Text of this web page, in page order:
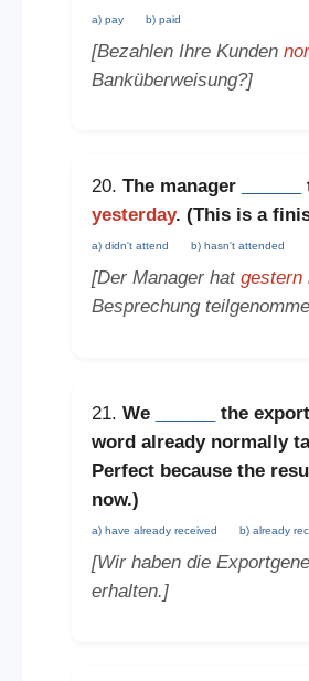
a) pay b) paid
[Bezahlen Ihre Kunden
Banküberweisung?]
20. The manager
yesterday. (This is a
a) didn't attend b) hasn't attended
[Der Manager hat gestern
Besprechung
21. We
the
word alreadynormally
Perfectbecause the
now.)
a) have already received b) already
[Wir haben die
erhalten.]